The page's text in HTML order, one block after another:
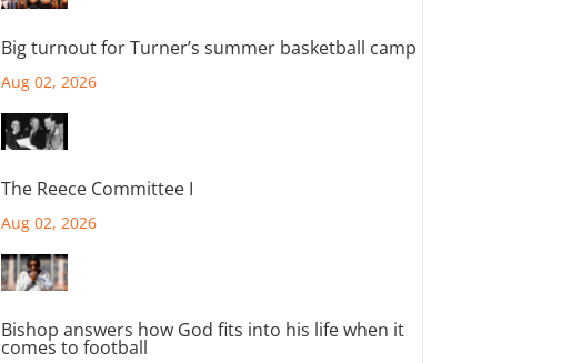
Big turnout for Turner’s summer basketball camp
Aug 02, 2026
The Reece Committee I
Aug 02, 2026
Bishop answers how God fits into his life when it
comes to football